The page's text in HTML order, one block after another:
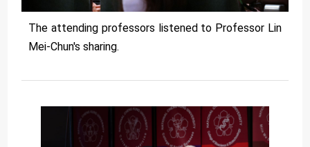
The attending professors listened to Professor Lin
Mei-Chun's sharing.